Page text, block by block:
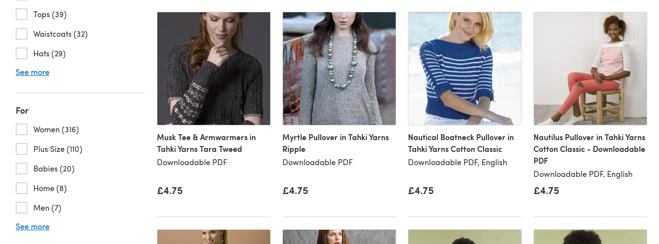
Tops (39)
Waistcoats (32)
Hats (29)
See more
For
Women (316)
Plus Size (110)
Babies (20)
Home (8)
Men (7)
See more
Musk Tee & Armwarmers in
Tahki Yarns Tara Tweed
Downloadable PDF
£4.75
Myrtle Pullover in Tahki Yarns
Ripple
Downloadable PDF
£4.75
Nautical Boatneck Pullover in
Tahki Yarns Cotton Classic
Downloadable PDF, English
£4.75
Nautilus Pullover in Tahki Yarns
Cotton Classic - Downloadable
PDF
Downloadable PDF, English
£4.75